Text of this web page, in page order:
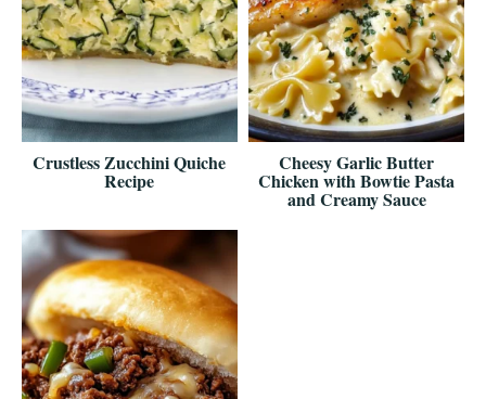
Crustless Zucchini Quiche
Recipe
Cheesy Garlic Butter
Chicken with Bowtie Pasta
and Creamy Sauce